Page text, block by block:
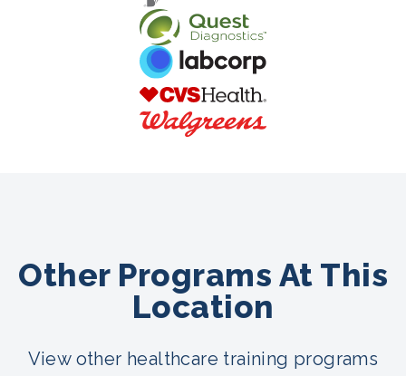
Other Programs At This
Location
View other healthcare training programs